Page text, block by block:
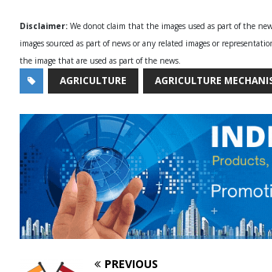
Disclaimer: We donot claim that the images used as part of the
images sourced as part of news or any related images or
the image that are used as part of the news.
AGRICULTURE AGRICULTURE
PREVIOUS